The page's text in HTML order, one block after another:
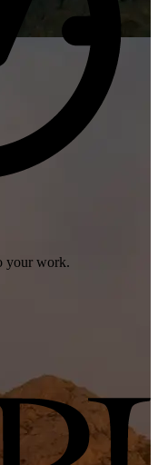
your work.